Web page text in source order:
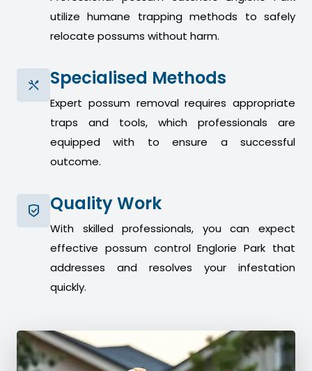
utilize humane trapping methods to safely
relocate possums without harm.
Specialised Methods
Expert possum removal requires appropriate
traps and tools, which professionals are
equipped with to ensure a successful
outcome.
Quality Work
With skilled professionals, you can expect
effective possum control Englorie Park that
addresses and resolves your infestation
quickly.